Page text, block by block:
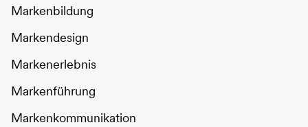
Markenbildung
Markendesign
Markenerlebnis
Markenführung
Markenkommunikation